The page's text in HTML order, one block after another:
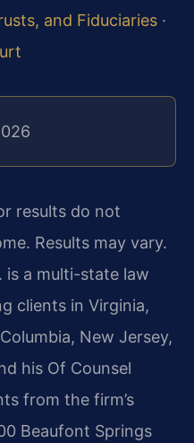
and Fiduciaries ·
results do not
Results may vary.
is a multi-state law
clients in Virginia,
New Jersey,
his Of Counsel
from the firm’s
Beaufont Springs